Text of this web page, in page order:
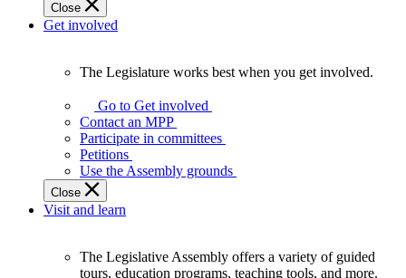
Close
Get involved
Legislature
works
best
when
get
involved.
The Legislature works best when you get involved.
Go to Get involved
Contact an MPP
Participate in committees
Petitions
Use the Assembly grounds
Close
Visit and learn
The Legislative Assembly offers a variety of guided
tours, education programs, teaching tools, and more.